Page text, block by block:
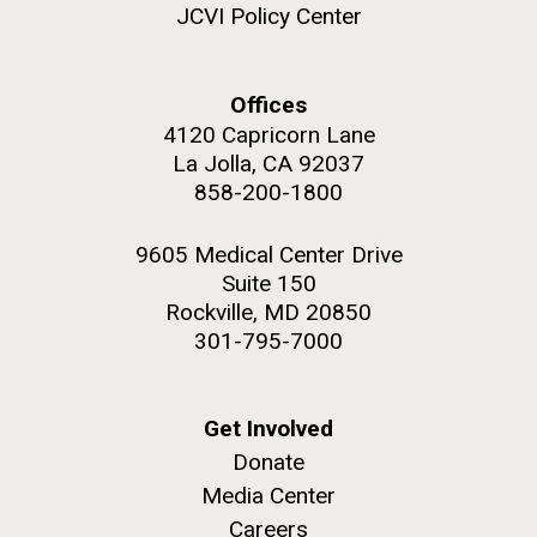
Plant Bioinformatics
M. mycoides JCVI-syn 1.0 and WT M. mycoides
J. Craig Venter Institute, La Jolla (building
Rock garden in courtyard. Nick Merrick © Hedrich Blessing
Hi-res (2648x3530)
JCVI Policy Center
Offices
4120 Capricorn Lane
La Jolla, CA 92037
858-200-1800
9605 Medical Center Drive
Suite 150
Rockville, MD 20850
301-795-7000
Get Involved
Donate
Media Center
Careers